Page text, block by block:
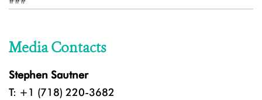
Media Contacts
Stephen Sautner
T: +1 (718) 220-3682